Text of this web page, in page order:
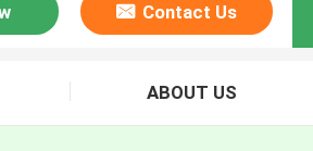
Contact Us
ABOUT US